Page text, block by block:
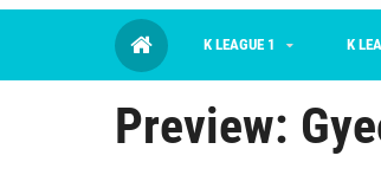
June 29,
K LEAGUE 1 K
Preview: